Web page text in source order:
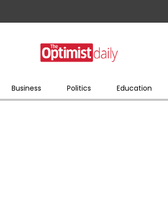
Business Politics Education